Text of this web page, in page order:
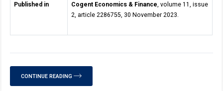
Published in Cogent Economics & Finance , volume 11, issue
2, article 2286755, 30 November 2023.
CONTINUE READING